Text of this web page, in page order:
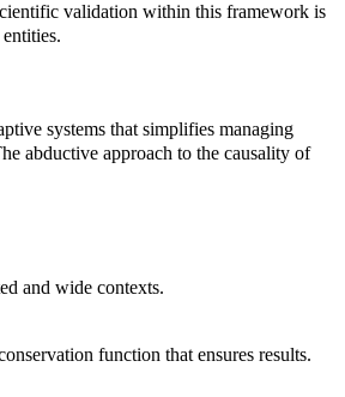
validation within this framework is
systems that simplifies managing
abductive approach to the causality of
and wide contexts.
function that ensures results.